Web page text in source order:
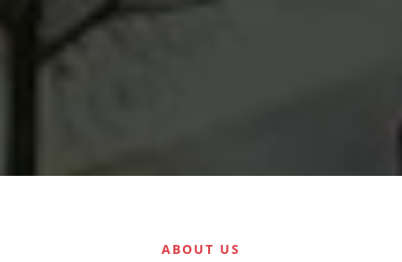
ABOUT US